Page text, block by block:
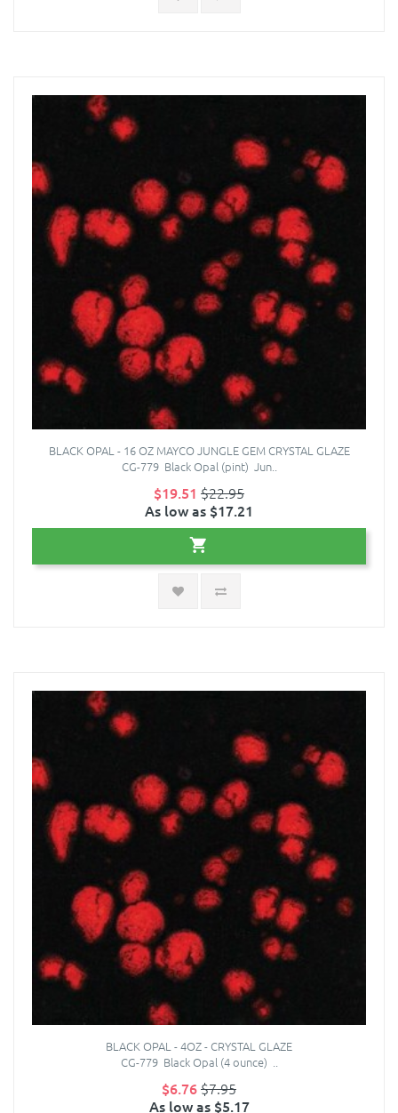
BLACK OPAL - 16 OZ MAYCO JUNGLE GEM CRYSTAL GLAZE
CG-779 Black Opal (pint) Jun..
$19.51 $22.95
As low as $17.21
BLACK OPAL - 4OZ - CRYSTAL GLAZE
CG-779 Black Opal (4 ounce) ..
$6.76$7.95
As low as $5.17